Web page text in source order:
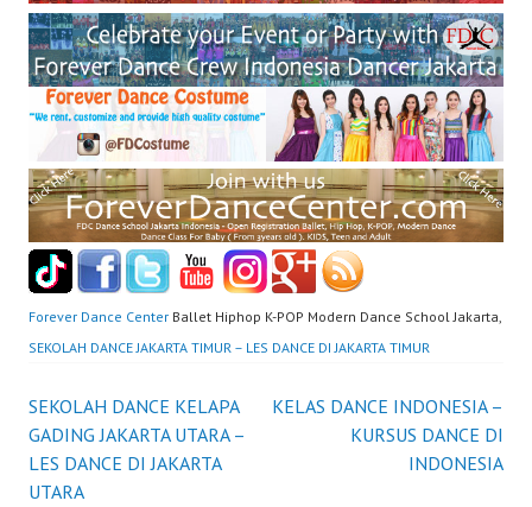
Forever Dance Center Ballet Hiphop K-POP Modern Dance School Jakarta,
SEKOLAH DANCE JAKARTA TIMUR – LES DANCE DI JAKARTA TIMUR
Post
navigation
SEKOLAH DANCE KELAPA
GADING JAKARTA UTARA –
LES DANCE DI JAKARTA
UTARA
KELAS DANCE INDONESIA –
KURSUS DANCE DI
INDONESIA